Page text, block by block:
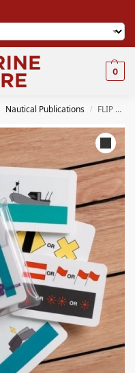
0
Nautical Publications / FLIP CARDS 0069 FLIP CARDS CEVNI SIGNS, SYMBOLS AND LIGHTS CARDS